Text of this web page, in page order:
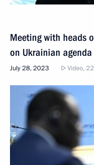
Meeting with heads
on Ukrainian agenda
July 28, 2023 Video,